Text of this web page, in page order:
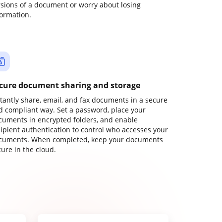
of a document or worry about losing
document sharing and storage
share, email, and fax documents in a secure
compliant way. Set a password, place your
in encrypted folders, and enable
authentication to control who accesses your
When completed, keep your documents
in the cloud.